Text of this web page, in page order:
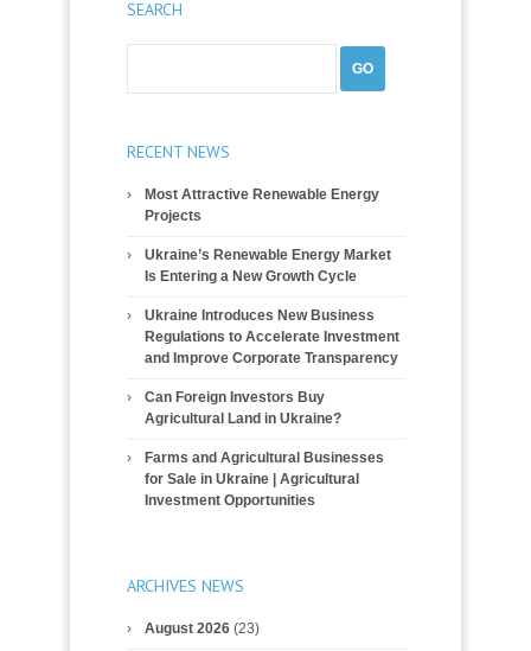
SEARCH
RECENT NEWS
Most Attractive Renewable Energy
Projects
Ukraine’s Renewable Energy Market
Is Entering a New Growth Cycle
Ukraine Introduces New Business
Regulations to Accelerate Investment
and Improve Corporate Transparency
Can Foreign Investors Buy
Agricultural Land in Ukraine?
Farms and Agricultural Businesses
for Sale in Ukraine | Agricultural
Investment Opportunities
ARCHIVES NEWS
August 2026(23)